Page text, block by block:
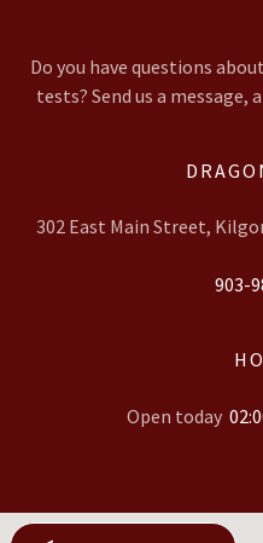
Do you have questions
tests? Send us a message,
302 East Main Street,
903-
Open today